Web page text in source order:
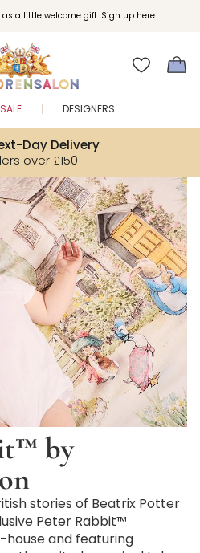
as a little welcome gift. Sign up here.
unlock exclusive treats as you shop.
Day Delivery
over £150
SALE DESIGNERS
by
stories of Beatrix Potter
Peter Rabbit™
house and featuring